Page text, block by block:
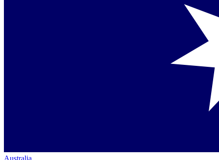
Australia